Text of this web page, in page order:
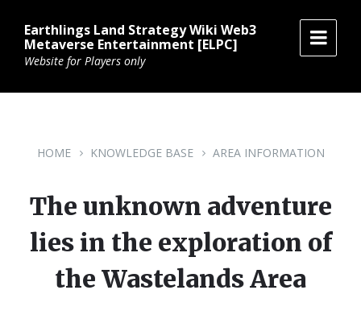
content
main
navigation
footerEarthlings Land Strategy Wiki Web3
Metaverse Entertainment [ELPC]
Website for Players only
HOME KNOWLEDGE BASE AREA INFORMATION
The unknown adventure
lies in the exploration of
the Wastelands Area